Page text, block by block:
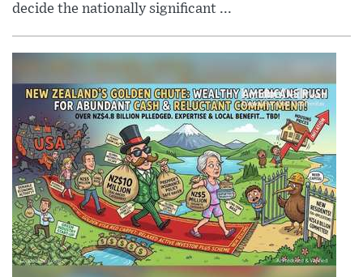
decide the nationally significant ...